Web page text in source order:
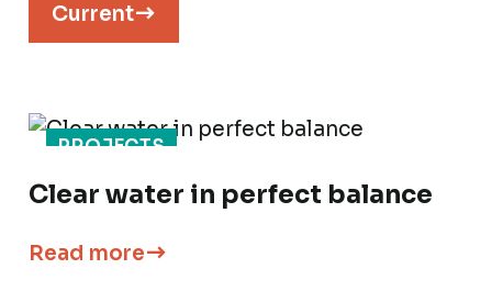
Current
PROJECTS
Clear water in perfect balance
Read more